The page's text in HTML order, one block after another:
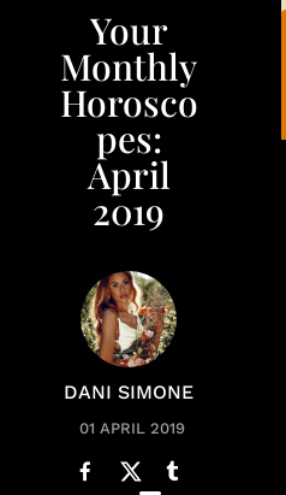
Your
Monthly
Horosco
pes:
April
2019
DANI SIMONE
01 APRIL 2019